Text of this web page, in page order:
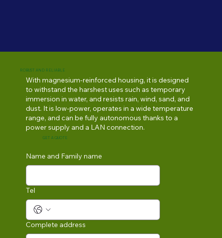
ROBUST AND RELIABLE
With magnesium-reinforced housing, it is designed
to withstand the harshest uses such as temporary
immersion in water, and resists rain, wind, sand, and
dust. It is low-power, operates in a wide temperature
range, and can be fully autonomous thanks to a
power supply and a LAN connection.
GET A QUOTE
Name and Family name
Tel
Complete address